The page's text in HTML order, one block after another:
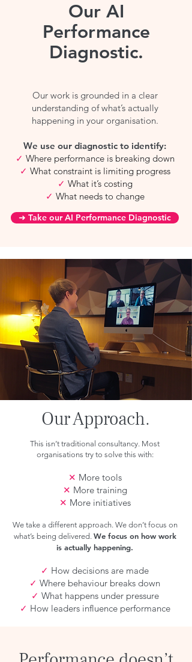
Our AI
Performance
Diagnostic.
Our work is grounded in a clear
understanding of what’s actually
happening in your organisation.
We use our diagnostic to identify:
✓ Where performance is breaking down
✓ What constraint is limiting progress
✓ What it’s costing
✓ What needs to change
➜ Take our AI Performance Diagnostic
Our Approach.
This isn’t traditional consultancy. Most
organisations try to solve this with:
✕ More tools
✕ More training
✕ More initiatives
We take a different approach. We don’t focus on
what’s being delivered. We focus on how work
is actually happening.
✓ How decisions are made
✓ Where behaviour breaks down
✓ What happens under pressure
✓ How leaders influence performance